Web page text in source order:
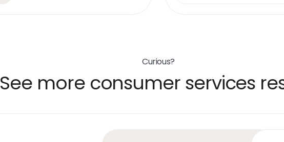
Curious?
See more consumer services